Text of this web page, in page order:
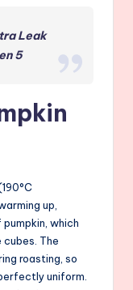
Leak
5
up,
pumpkin, which
The
roasting, so
uniform.